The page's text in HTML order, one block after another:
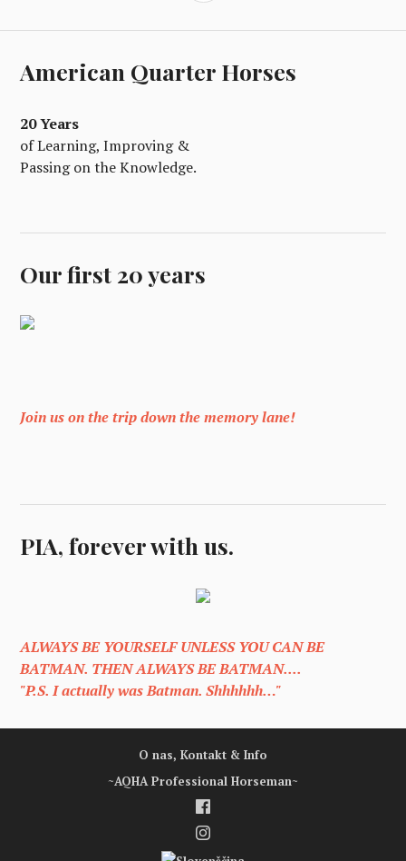
American Quarter Horses
20 Years
of Learning, Improving &
Passing on the Knowledge.
Our first 20 years
Join us on the trip down the memory lane!
PIA, forever with us.
ALWAYS BE YOURSELF UNLESS YOU CAN BE
BATMAN. THEN ALWAYS BE BATMAN....
"P.S. I actually was Batman. Shhhhhh…"
O nas, Kontakt & Info
~AQHA Professional Horseman~